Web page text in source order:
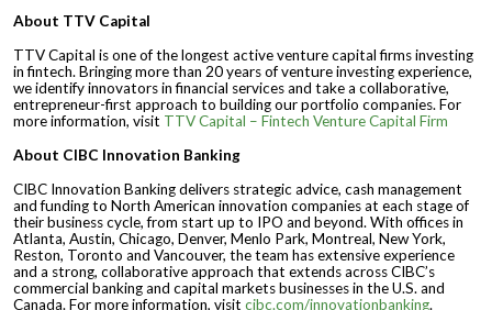
About TTV Capital
TTV Capital is one of the longest active venture capital firms investing
in fintech. Bringing more than 20 years of venture investing experience,
we identify innovators in financial services and take a collaborative,
entrepreneur-first approach to building our portfolio companies. For
more information, visit TTV Capital – Fintech Venture Capital Firm
About CIBC Innovation Banking
CIBC Innovation Banking delivers strategic advice, cash management
and funding to North American innovation companies at each stage of
their business cycle, from start up to IPO and beyond. With offices in
Atlanta, Austin, Chicago, Denver, Menlo Park, Montreal, New York,
Reston, Toronto and Vancouver, the team has extensive experience
and a strong, collaborative approach that extends across CIBC’s
commercial banking and capital markets businesses in the U.S. and
Canada. For more information, visit cibc.com/innovationbanking.